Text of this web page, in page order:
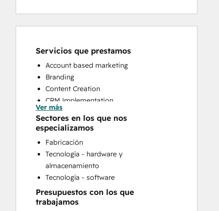
Servicios que prestamos
Account based marketing
Branding
Content Creation
CRM Implementation
Customer Survey and Analysis
Email Marketing
Full Inbound Marketing Services
HubSpot Onboarding
Knowledge Base Development
Paid Advertising
Public Relations
Sales and Marketing Alignment
Sales Coaching and Training
Ver más
Sectores en los que nos
especializamos
Fabricación
Tecnología - hardware y
almacenamiento
Tecnología - software
Presupuestos con los que
trabajamos